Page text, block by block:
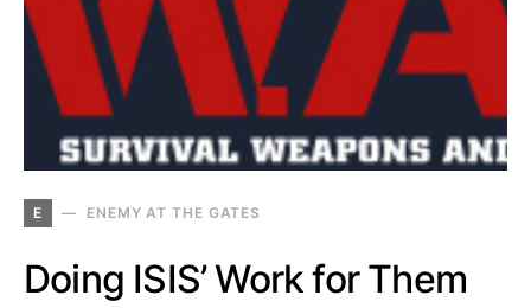
E ENEMY AT THE GATES
Doing ISIS’ Work for Them